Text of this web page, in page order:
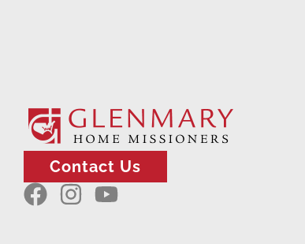
Contact Us